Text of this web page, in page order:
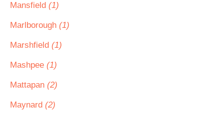
Mansfield (1)
Marlborough (1)
Marshfield (1)
Mashpee (1)
Mattapan (2)
Maynard (2)